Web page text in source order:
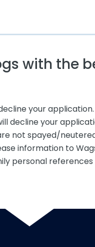
with the
your application.
your
not spayed/
information to
personal references